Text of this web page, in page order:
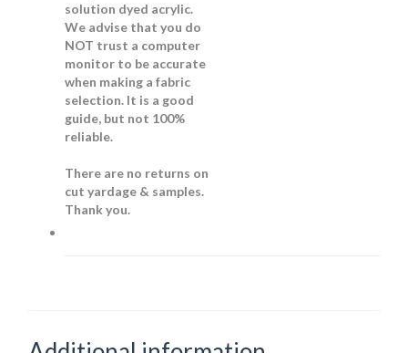
solution dyed acrylic.
We advise that you do
NOT trust a computer
monitor to be accurate
when making a fabric
selection. It is a good
guide, but not 100%
reliable.
There are no returns on
cut yardage & samples.
Thank you.